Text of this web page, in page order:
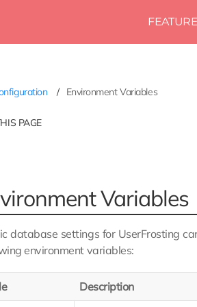
Environment Variables
PAGE
Variables
database settings for UserFrosting
environment variables:
Description